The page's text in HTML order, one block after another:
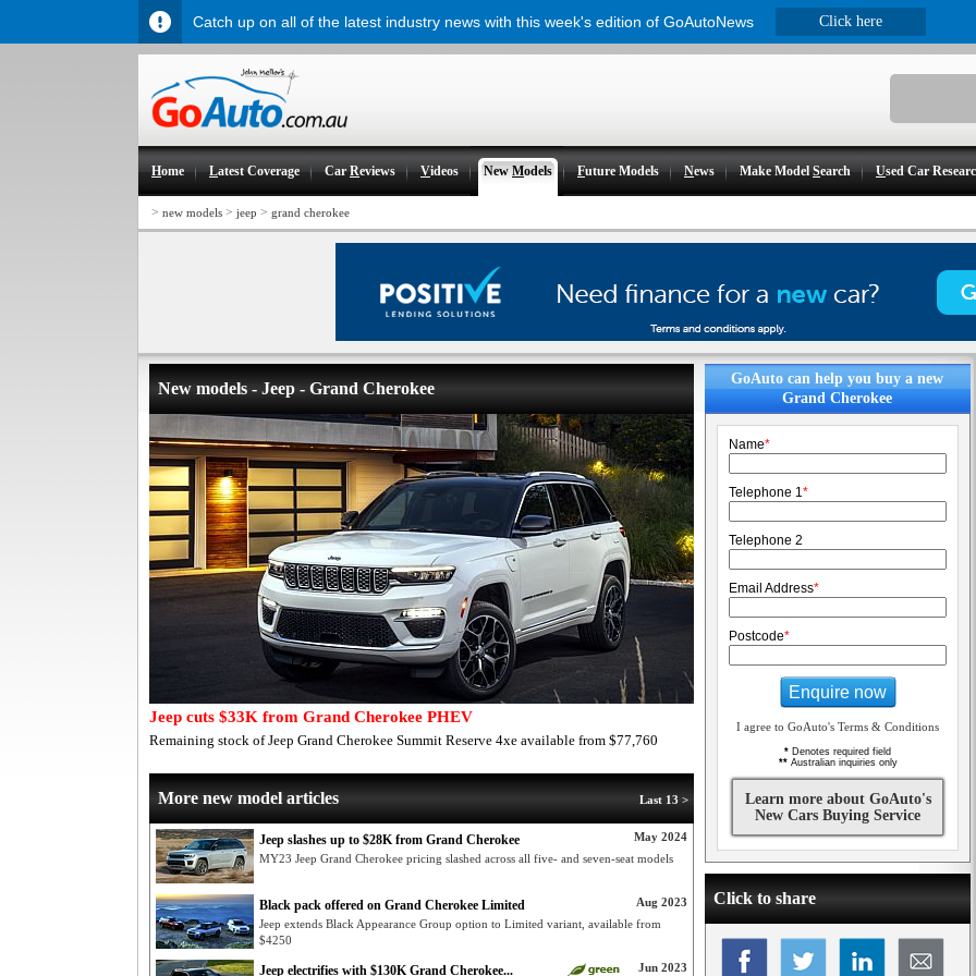
Home Latest Coverage CarReviews Videos New Models Future Models News Make ModelSearch Used Car
> new models > jeep > grand cherokee
New models - Jeep - Grand Cherokee
Jeep cuts $33K from Grand Cherokee PHEV
Remaining stock of Jeep Grand Cherokee Summit Reserve 4xe available from $77,760
Last 13 >
More new model articles
May 2024
Jeep slashes up to $28K from Grand Cherokee
MY23 Jeep Grand Cherokee pricing slashed across all five- and seven-seat models
Aug 2023
Black pack offered on Grand Cherokee Limited
Jeep extends Black Appearance Group option to Limited variant, available from
$4250
Jun 2023
Jeep electrifies with $130K Grand Cherokee...
GoAuto can help you buy a new
Grand Cherokee
Name*
Telephone 1*
Telephone 2
Email Address*
Postcode*
Enquire now
I agree to GoAuto's Terms & Conditions
* Denotes required field
**Australian inquiries only
Learn more about GoAuto's
New Cars Buying Service
Click to share
Catch up on all of the latest industry news with this week's edition of GoAutoNews Click here